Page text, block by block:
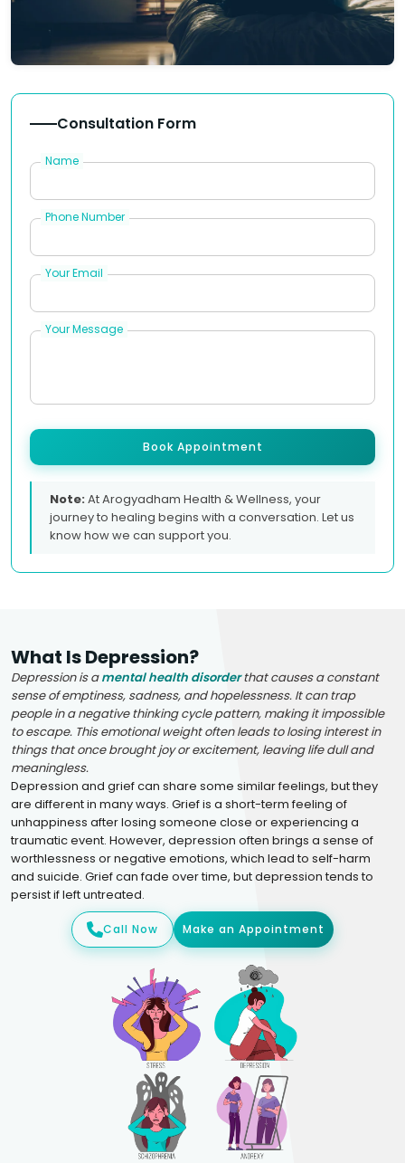
Consultation Form
Name
Phone Number
Your Email
Your Message
Book Appointment
Note:At Arogyadham Health & Wellness, your
journey to healing begins with a conversation. Let us
know how we can support you.
What Is Depression?
Depression is amental health disorderthat causes a constant
sense of emptiness, sadness, and hopelessness. It can trap
people in a negative thinking cycle pattern, making it impossible
to escape. This emotional weight often leads to losing interest in
things that once brought joy or excitement, leaving life dull and
meaningless.
Depression and grief can share some similar feelings, but they
are different in many ways. Grief is a short-term feeling of
unhappiness after losing someone close or experiencing a
traumatic event. However, depression often brings a sense of
worthlessness or negative emotions, which lead to self-harm
and suicide. Grief can fade over time, but depression tends to
persist if left untreated.
Call Now Make an Appointment